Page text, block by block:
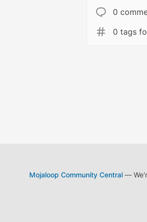
0
0 tags
Mojaloop Community Central—